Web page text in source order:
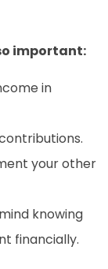
important:
in
your other
knowing
financially.